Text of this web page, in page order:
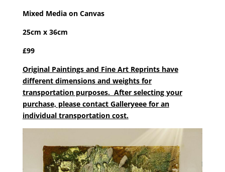
Mixed Media on Canvas
25cm x 36cm
£99
Original Paintings and Fine Art Reprints have
different dimensions and weights for
transportation purposes. After selecting your
purchase, please contact Galleryeee for an
individual transportation cost.